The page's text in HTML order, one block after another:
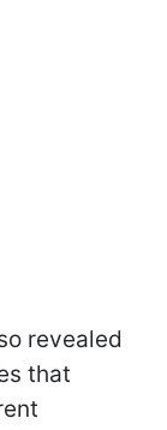
revealed
that